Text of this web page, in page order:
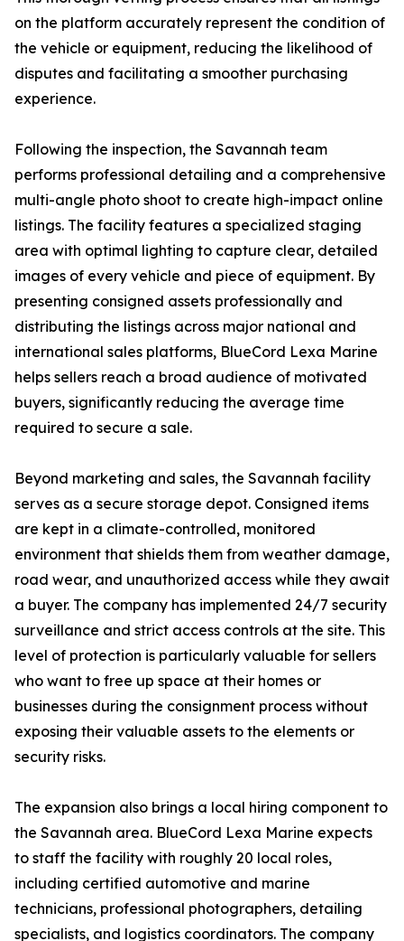
on the platform accurately represent the condition of
the vehicle or equipment, reducing the likelihood of
disputes and facilitating a smoother purchasing
experience.
Following the inspection, the Savannah team
performs professional detailing and a comprehensive
multi-angle photo shoot to create high-impact online
listings. The facility features a specialized staging
area with optimal lighting to capture clear, detailed
images of every vehicle and piece of equipment. By
presenting consigned assets professionally and
distributing the listings across major national and
international sales platforms, BlueCord Lexa Marine
helps sellers reach a broad audience of motivated
buyers, significantly reducing the average time
required to secure a sale.
Beyond marketing and sales, the Savannah facility
serves as a secure storage depot. Consigned items
are kept in a climate-controlled, monitored
environment that shields them from weather damage,
road wear, and unauthorized access while they await
a buyer. The company has implemented 24/7 security
surveillance and strict access controls at the site. This
level of protection is particularly valuable for sellers
who want to free up space at their homes or
businesses during the consignment process without
exposing their valuable assets to the elements or
security risks.
The expansion also brings a local hiring component to
the Savannah area. BlueCord Lexa Marine expects
to staff the facility with roughly 20 local roles,
including certified automotive and marine
technicians, professional photographers, detailing
specialists, and logistics coordinators. The company